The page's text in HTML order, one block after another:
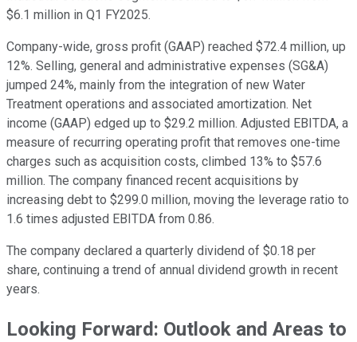
$6.1 million in Q1 FY2025.
Company-wide, gross profit (GAAP) reached $72.4 million, up
12%. Selling, general and administrative expenses (SG&A)
jumped 24%, mainly from the integration of new Water
Treatment operations and associated amortization. Net
income (GAAP) edged up to $29.2 million. Adjusted EBITDA, a
measure of recurring operating profit that removes one-time
charges such as acquisition costs, climbed 13% to $57.6
million. The company financed recent acquisitions by
increasing debt to $299.0 million, moving the leverage ratio to
1.6 times adjusted EBITDA from 0.86.
The company declared a quarterly dividend of $0.18 per
share, continuing a trend of annual dividend growth in recent
years.
Looking Forward: Outlook and Areas to